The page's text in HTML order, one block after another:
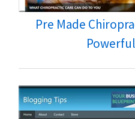
Pre Made